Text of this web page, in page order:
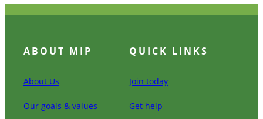
ABOUT MIP
About Us
Our goals & values
QUICK LINKS
Join today
Get help